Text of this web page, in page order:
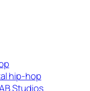
hip-hop
Studios